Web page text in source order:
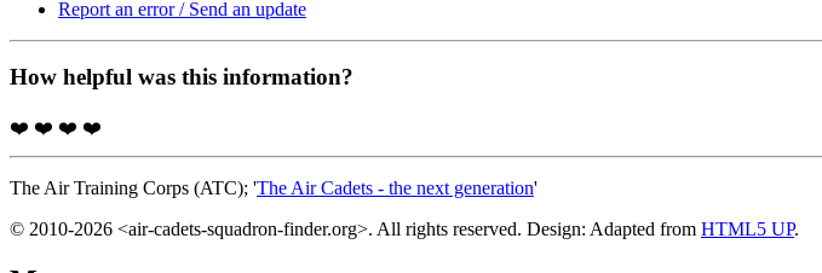
Report an error / Send an update
How helpful was this information?
❤️ ❤️ ❤️ ❤️
The Air Training Corps (ATC); 'The Air Cadets - the next generation'
© 2010-2026 <air-cadets-squadron-finder.org>. All rights reserved. Design: Adapted from HTML5 UP.